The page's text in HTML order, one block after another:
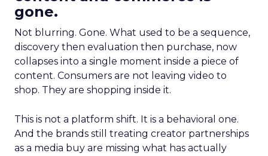
gone.
Not blurring. Gone. What used to be a sequence,
discovery then evaluation then purchase, now
collapses into a single moment inside a piece of
content. Consumers are not leaving video to
shop. They are shopping inside it.
This is not a platform shift. It is a behavioral one.
And the brands still treating creator partnerships
as a media buy are missing what has actually